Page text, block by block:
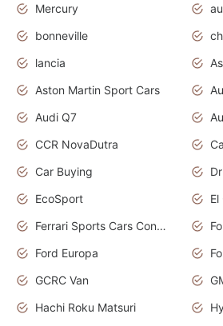
Mercury
bonneville
lancia
Aston Martin Sport Cars
Audi Q7
CCR NovaDutra
Car Buying
EcoSport
El
Ferrari Sports Cars Concept
Ford Europa
GCRC Van
Hachi Roku Matsuri